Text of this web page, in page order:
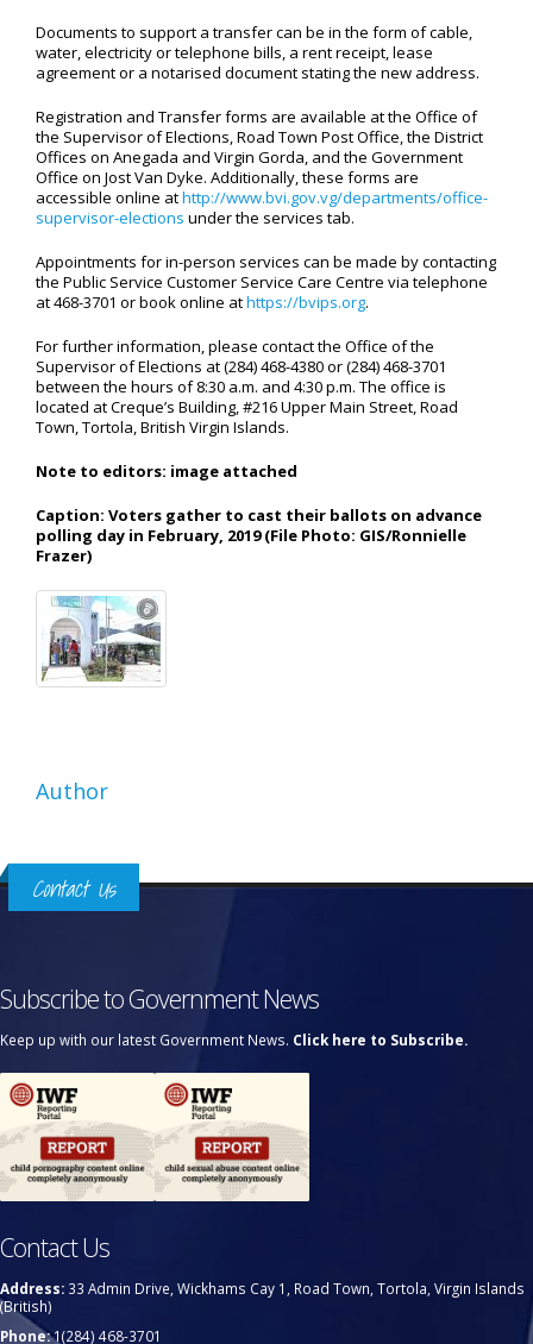
Documents to support a transfer can be in the form of cable,
water, electricity or telephone bills, a rent receipt, lease
agreement or a notarised document stating the new address.
Registration and Transfer forms are available at the Office of
the Supervisor of Elections, Road Town Post Office, the District
Offices on Anegada and Virgin Gorda, and the Government
Office on Jost Van Dyke. Additionally, these forms are
accessible online athttp://www.bvi.gov.vg/departments/office-
supervisor-elections under the services tab.
Appointments for in-person services can be made by contacting
the Public Service Customer Service Care Centre via telephone
at 468-3701 or book online athttps://bvips.org.
For further information, please contact the Office of the
Supervisor of Elections at (284) 468-4380 or (284) 468-3701
between the hours of 8:30 a.m. and 4:30 p.m. The office is
located at Creque’s Building, #216 Upper Main Street, Road
Town, Tortola, British Virgin Islands.
Note to editors: image attached
Caption: Voters gather to cast their ballots on advance
polling day in February, 2019(File Photo: GIS/Ronnielle
Frazer)
Author
Contact Us
Subscribe to Government News
Keep up with our latest Government News. Click here to Subscribe.
Contact Us
Address: 33 Admin Drive, Wickhams Cay 1, Road Town, Tortola, Virgin Islands
(British)
Phone:1(284) 468-3701